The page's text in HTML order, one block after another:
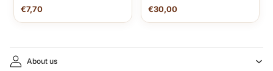
€7,70 €30,00
About us